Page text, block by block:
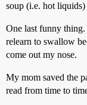
soup (i.e. hot liquids)
One last funny
relearn to swallow
come out my nose.
My mom saved the
read from time to